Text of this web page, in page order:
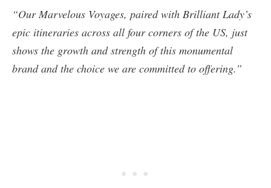
“Our Marvelous Voyages, paired with Brilliant Lady’s
epic itineraries across all four corners of the US, just
shows the growth and strength of this monumental
brand and the choice we are committed to offering.”